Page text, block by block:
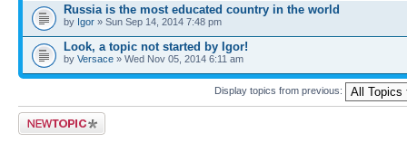
Russia is the most educated country in the world
by Igor » Sun Sep 14, 2014 7:48 pm
Look, a topic not started by Igor!
by Versace » Wed Nov 05, 2014 6:11 am
Display topics from previous:
Post a new topic